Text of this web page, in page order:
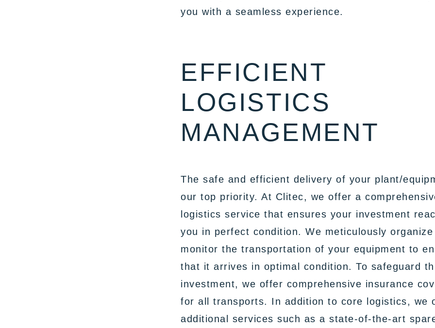
you with a seamless experience.
EFFICIENT
LOGISTICS
MANAGEMENT
The safe and efficient delivery of your plant/
our top priority. At Clitec, we offer a
logistics service that ensures your investment
you in perfect condition. We meticulously
monitor the transportation of your equipment to
that it arrives in optimal condition. To safeguard
investment, we offer comprehensive insurance
for all transports. In addition to core logistics, we
additional services such as a state-of-the-art